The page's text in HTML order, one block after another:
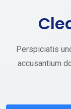
Perspiciatis
accusantium